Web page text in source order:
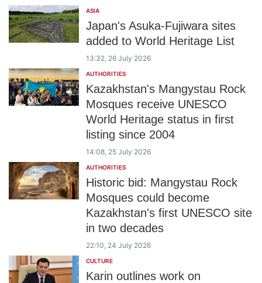
ASIA
Japan's Asuka-Fujiwara sites
added to World Heritage List
13:32, 26 July 2026
AUTHORITIES
Kazakhstan's Mangystau Rock
Mosques receive UNESCO
World Heritage status in first
listing since 2004
14:08, 25 July 2026
AUTHORITIES
Historic bid: Mangystau Rock
Mosques could become
Kazakhstan's first UNESCO site
in two decades
22:10, 24 July 2026
CULTURE
Karin outlines work on